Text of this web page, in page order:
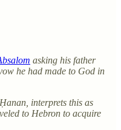
asking his father
he had made to God in
interprets this as
to Hebron to acquire